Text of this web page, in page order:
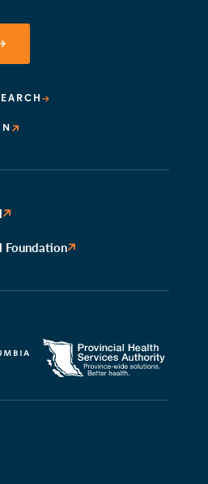
Foundation